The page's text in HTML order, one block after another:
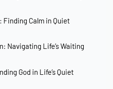
Finding Calm in Quiet
Navigating Life’s Waiting
God in Life’s Quiet